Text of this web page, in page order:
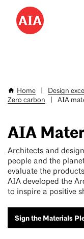
Skip
main
Breadcrumb
Home Design
Zero carbon
AIA
AIA
Architects and
people and the
evaluate the
AIA developed the
to inspire a positive
Sign the Materials